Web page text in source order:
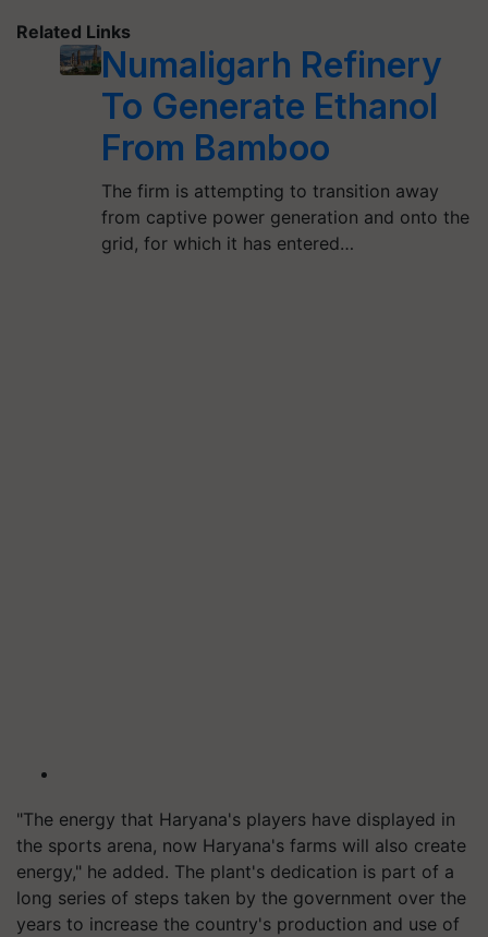
Related Links
Numaligarh Refinery
To Generate Ethanol
From Bamboo
The firm is attempting to transition away
from captive power generation and onto the
grid, for which it has entered…
"The energy that Haryana's players have displayed in
the sports arena, now Haryana's farms will also create
energy," he added. The plant's dedication is part of a
long series of steps taken by the government over the
years to increase the country's production and use of